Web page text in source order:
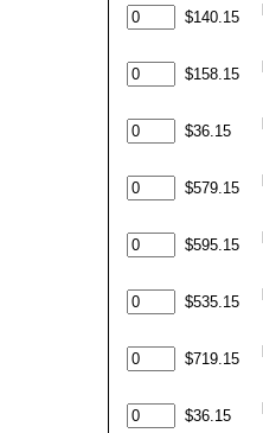
$140.15
$158.15
$36.15
$579.15
$595.15
$535.15
$719.15
$36.15